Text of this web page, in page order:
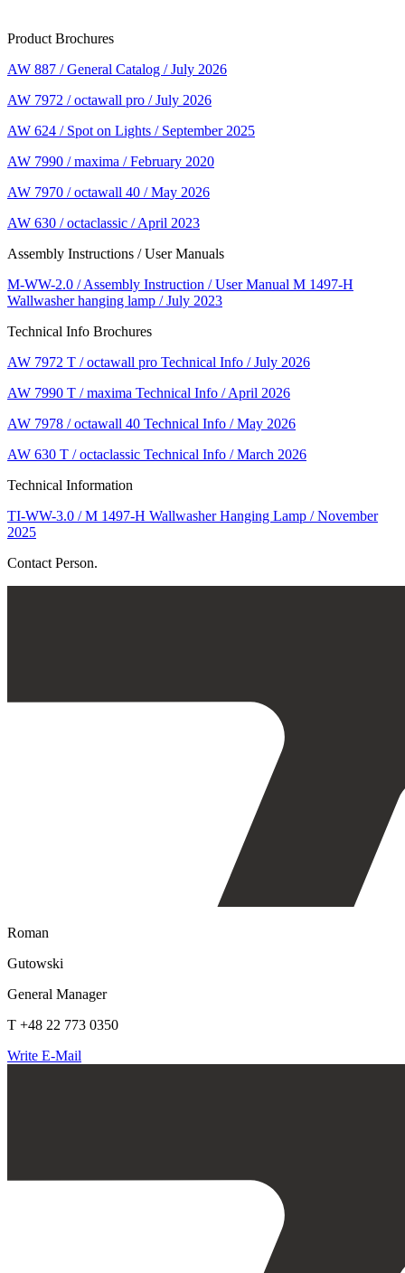
Product Brochures
AW 887 / General Catalog / July 2026
AW 7972 / octawall pro / July 2026
AW 624 / Spot on Lights / September 2025
AW 7990 / maxima / February 2020
AW 7970 / octawall 40 / May 2026
AW 630 / octaclassic / April 2023
Assembly Instructions / User Manuals
M-WW-2.0 / Assembly Instruction / User Manual M 1497-H
Wallwasher hanging lamp / July 2023
Technical Info Brochures
AW 7972 T / octawall pro Technical Info / July 2026
AW 7990 T / maxima Technical Info / April 2026
AW 7978 / octawall 40 Technical Info / May 2026
AW 630 T / octaclassic Technical Info / March 2026
Technical Information
TI-WW-3.0 / M 1497-H Wallwasher Hanging Lamp / November
2025
Contact Person.
Roman
Gutowski
General Manager
T +48 22 773 0350
Write E-Mail